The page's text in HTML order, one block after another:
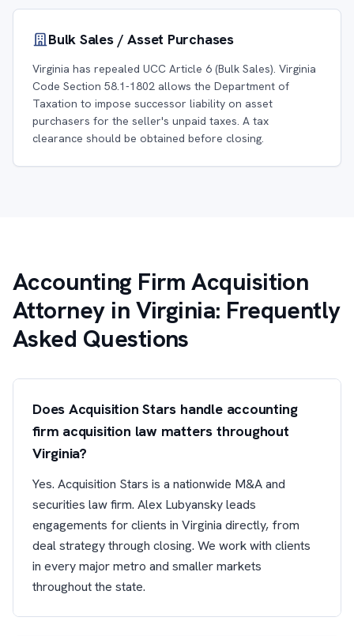
Bulk Sales / Asset Purchases
Virginia has repealed UCC Article 6 (Bulk Sales). Virginia
Code Section 58.1-1802 allows the Department of
Taxation to impose successor liability on asset
purchasers for the seller's unpaid taxes. A tax
clearance should be obtained before closing.
Accounting Firm Acquisition
Attorney in Virginia: Frequently
Asked Questions
Does Acquisition Stars handle accounting
firm acquisition law matters throughout
Virginia?
Yes. Acquisition Stars is a nationwide M&A and
securities law firm. Alex Lubyansky leads
engagements for clients in Virginia directly, from
deal strategy through closing. We work with clients
in every major metro and smaller markets
throughout the state.